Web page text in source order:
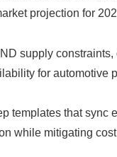
projection for
supply
for automotive
templates that sync
while mitigating